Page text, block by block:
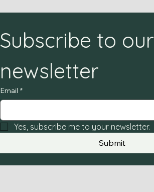
Subscribe to our
newsletter
Email *
Yes, subscribe me to your newsletter.
Submit